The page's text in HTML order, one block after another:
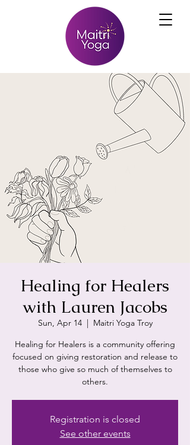
Healing for Healers
with Lauren Jacobs
Sun, Apr 14
  |
Maitri Yoga Troy
Healing for Healers is a community offering
focused on giving restoration and release to
those who give so much of themselves to
others.
Registration is closed
See other events